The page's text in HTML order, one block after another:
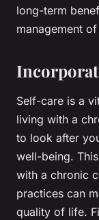
long-term
management
Self-care is a
living with a
to look after
well-being.
with a chronic
practices can
quality of life.